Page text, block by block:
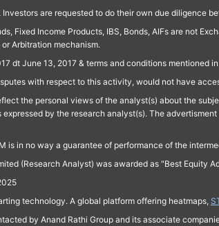
are requested to do their own due diligence
Fixed Income Products, IBS, Bonds, AIFs are not
Arbitration mechanism.
dt June 13, 2017 & terms and conditions mentioned
with respect to this activity, would not have
the personal views of the analyst(s) about the
by the research analyst(s). The
is in no way a guarantee of performance of the
(Research Analyst) was awarded as "Best Equity
technology. A global platform offering heatmaps,
by Anand Rathi Group and its associate